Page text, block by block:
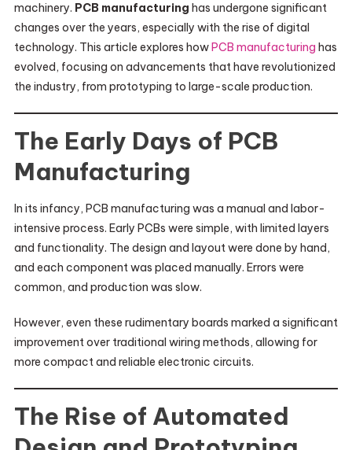
machinery. PCB manufacturing has undergone significant
changes over the years, especially with the rise of digital
technology. This article explores howPCB manufacturing has
evolved, focusing on advancements that have revolutionized
the industry, from prototyping to large-scale production.
The Early Days of PCB
Manufacturing
In its infancy, PCB manufacturing was a manual and labor-
intensive process. Early PCBs were simple, with limited layers
and functionality. The design and layout were done by hand,
and each component was placed manually. Errors were
common, and production was slow.
However, even these rudimentary boards marked a significant
improvement over traditional wiring methods, allowing for
more compact and reliable electronic circuits.
The Rise of Automated